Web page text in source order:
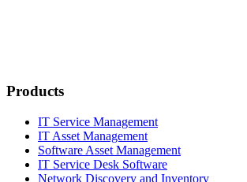
Products
IT Service Management
IT Asset Management
Software Asset Management
IT Service Desk Software
Network Discovery and Inventory